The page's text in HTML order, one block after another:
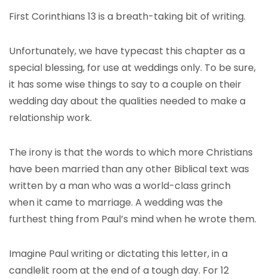
First Corinthians 13 is a breath-taking bit of writing.
Unfortunately, we have typecast this chapter as a
special blessing, for use at weddings only. To be sure,
it has some wise things to say to a couple on their
wedding day about the qualities needed to make a
relationship work.
The irony is that the words to which more Christians
have been married than any other Biblical text was
written by a man who was a world-class grinch
when it came to marriage. A wedding was the
furthest thing from Paul’s mind when he wrote them.
Imagine Paul writing or dictating this letter, in a
candlelit room at the end of a tough day. For 12